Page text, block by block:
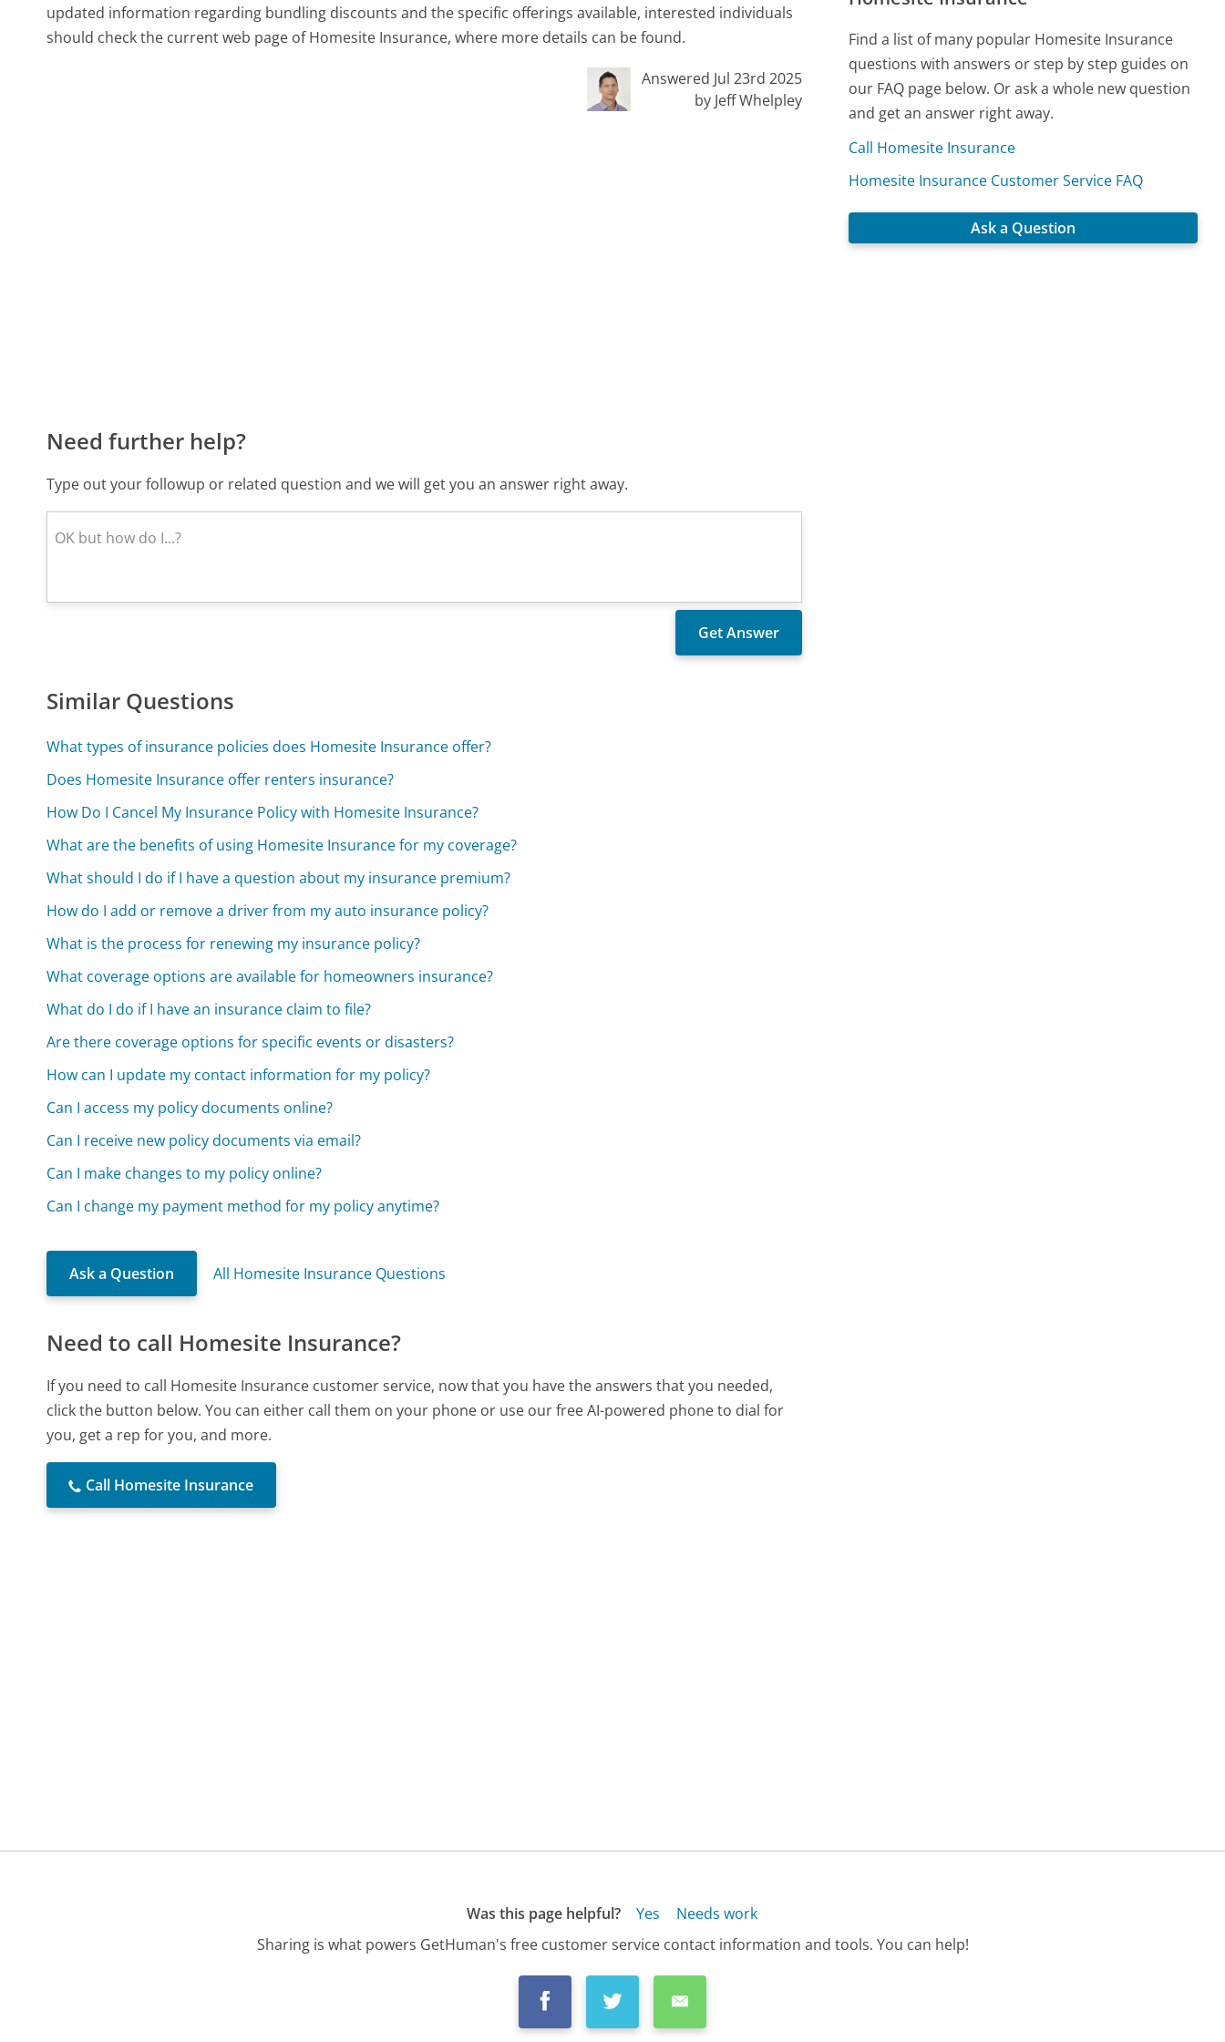
updated information regarding bundling discounts and the specific offerings available, interested individuals
should check the current web page of Homesite Insurance, where more details can be found.
Answered Jul 23rd 2025
by Jeff Whelpley
Need further help?
Type out your followup or related question and we will get you an answer right away.
Similar Questions
What types of insurance policies does Homesite Insurance offer?
Does Homesite Insurance offer renters insurance?
How Do I Cancel My Insurance Policy with Homesite Insurance?
What are the benefits of using Homesite Insurance for my coverage?
What should I do if I have a question about my insurance premium?
How do I add or remove a driver from my auto insurance policy?
What is the process for renewing my insurance policy?
What coverage options are available for homeowners insurance?
What do I do if I have an insurance claim to file?
Are there coverage options for specific events or disasters?
How can I update my contact information for my policy?
Can I access my policy documents online?
Can I receive new policy documents via email?
Can I make changes to my policy online?
Can I change my payment method for my policy anytime?
Ask a Question All Homesite Insurance Questions
Need to call Homesite Insurance?
If you need to call Homesite Insurance customer service, now that you have the answers that you needed,
click the button below. You can either call them on your phone or use our free AI-powered phone to dial for
you, get a rep for you, and more.
Call Homesite Insurance
Find a list of many popular Homesite Insurance
questions with answers or step by step guides on
our FAQ page below. Or ask a whole new question
and get an answer right away.
Call Homesite Insurance
Homesite Insurance Customer Service FAQ
Ask a Question
Was this page helpful? Yes
Needs work
Sharing is what powers GetHuman's free customer service contact information and tools. You can help!